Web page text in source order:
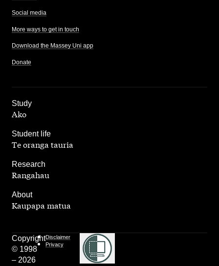
Social media
More ways to get in touch
Download the Massey Uni app
Donate
Study
,
Ako
Student life
,
Te oranga tauria
Research
,
Rangahau
About
Kaupapa matua
Copyright
© 1998
– 2026
Disclaimer
Privacy